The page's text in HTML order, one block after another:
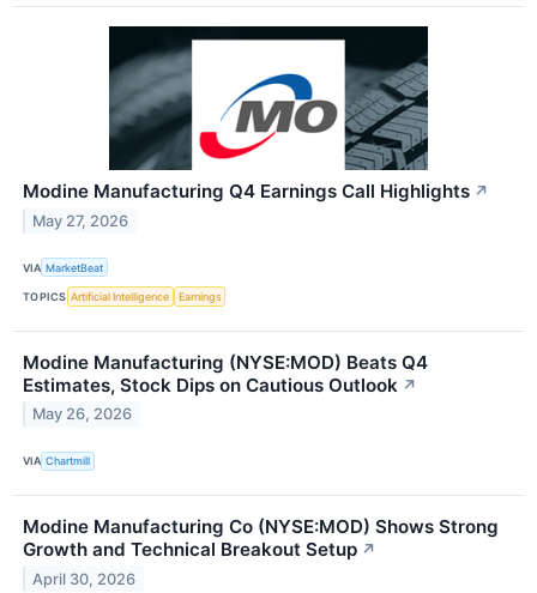
Modine Manufacturing Q4 Earnings Call Highlights ↗
May 27, 2026
VIA MarketBeat
TOPICS Artificial Intelligence Earnings
Modine Manufacturing (NYSE:MOD) Beats Q4
Estimates, Stock Dips on Cautious Outlook ↗
May 26, 2026
VIA Chartmill
Modine Manufacturing Co (NYSE:MOD) Shows Strong
Growth and Technical Breakout Setup ↗
April 30, 2026